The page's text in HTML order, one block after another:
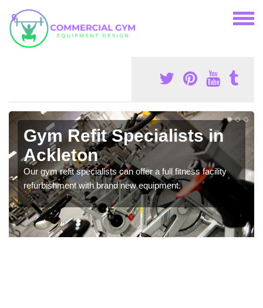
Gym Refit Specialists in
Ackleton
Our gym refit specialists can offer a full fitness facility
refurbishment with brand new equipment.